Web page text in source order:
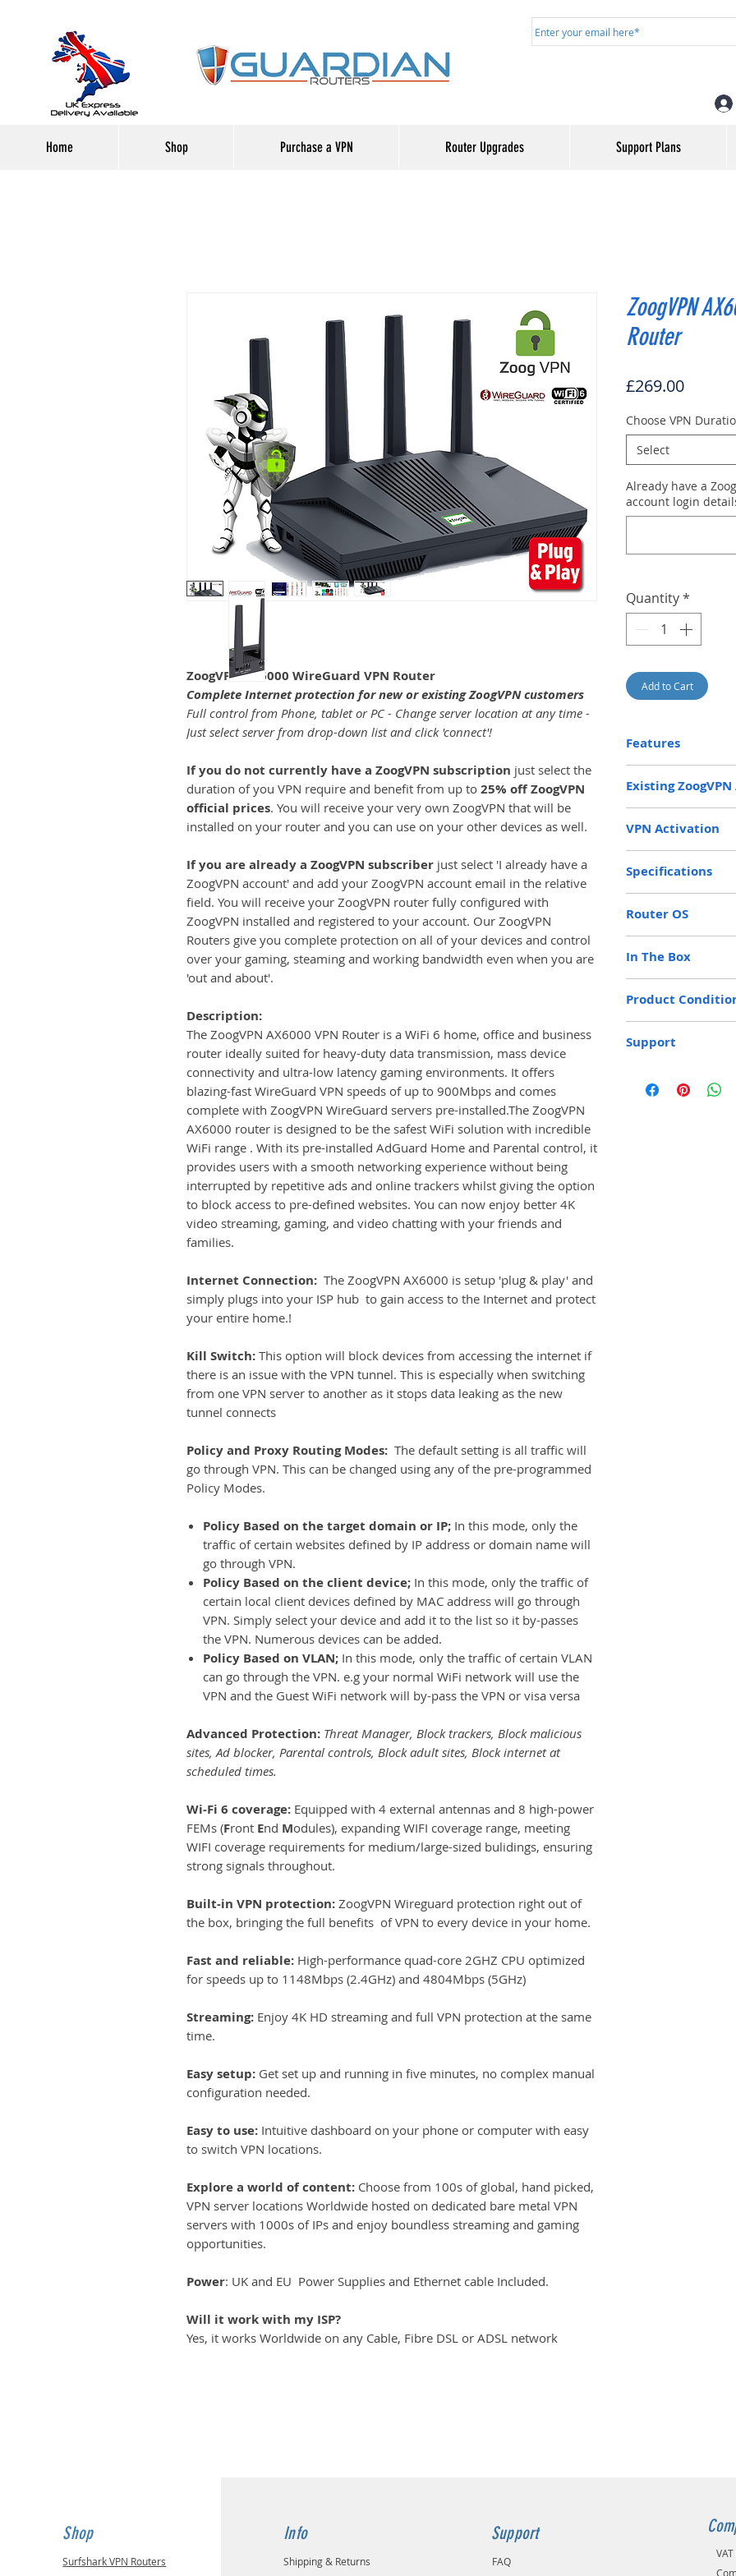
Home Shop Purchase a VPN Router Upgrades Support Plans
ZoogVPN Ax6000 WireGuard VPN Router
Complete Internet protection for new or existing ZoogVPN customers
Full control from Phone, tablet or PC - Change server location at any time -
Just select server from drop-down list and click 'connect'!
If you do not currently have a ZoogVPN subscription just select the
duration of you VPN require and benefit from up to 25% off ZoogVPN
official prices. You will receive your very own ZoogVPN that will be
installed on your router and you can use on your other devices as well.
If you are already a ZoogVPN subscriber just select 'I already have a
ZoogVPN account' and add your ZoogVPN account email in the relative
field. You will receive your ZoogVPN router fully configured with
ZoogVPN installed and registered to your account. Our ZoogVPN
Routers give you complete protection on all of your devices and control
over your gaming, steaming and working bandwidth even when you are
'out and about'.
Description:
The ZoogVPN AX6000 VPN Router is a WiFi 6 home, office and business
router ideally suited for heavy-duty data transmission, mass device
connectivity and ultra-low latency gaming environments. It offers
blazing-fast WireGuard VPN speeds of up to 900Mbps and comes
complete with ZoogVPN WireGuard servers pre-installed.The ZoogVPN
AX6000 router is designed to be the safest WiFi solution with incredible
WiFi range . With its pre-installed AdGuard Home and Parental control, it
provides users with a smooth networking experience without being
interrupted by repetitive ads and online trackers whilst giving the option
to block access to pre-defined websites. You can now enjoy better 4K
video streaming, gaming, and video chatting with your friends and
families.
Internet Connection: The ZoogVPN AX6000 is setup 'plug & play' and
simply plugs into your ISP hub to gain access to the Internet and protect
your entire home.!
Kill Switch: This option will block devices from accessing the internet if
there is an issue with the VPN tunnel. This is especially when switching
from one VPN server to another as it stops data leaking as the new
tunnel connects
Policy and Proxy Routing Modes: The default setting is all traffic will
go through VPN. This can be changed using any of the pre-programmed
Policy Modes.
Policy Based on the target domain or IP; In this mode, only the
traffic of certain websites defined by IP address or domain name will
go through VPN.
Policy Based on the client device; In this mode, only the traffic of
certain local client devices defined by MAC address will go through
VPN. Simply select your device and add it to the list so it by-passes
the VPN. Numerous devices can be added.
Policy Based on VLAN; In this mode, only the traffic of certain VLAN
can go through the VPN. e.g your normal WiFi network will use the
VPN and the Guest WiFi network will by-pass the VPN or visa versa
Advanced Protection: Threat Manager, Block trackers, Block malicious
sites, Ad blocker, Parental controls, Block adult sites, Block internet at
scheduled times.
Wi-Fi 6 coverage: Equipped with 4 external antennas and 8 high-power
FEMs (Front End Modules), expanding WIFI coverage range, meeting
WIFI coverage requirements for medium/large-sized bulidings, ensuring
strong signals throughout.
Built-in VPN protection: ZoogVPN Wireguard protection right out of
the box, bringing the full benefits of VPN to every device in your home.
Fast and reliable: High-performance quad-core 2GHZ CPU optimized
for speeds up to 1148Mbps (2.4GHz) and 4804Mbps (5GHz)
Streaming: Enjoy 4K HD streaming and full VPN protection at the same
time.
Easy setup: Get set up and running in five minutes, no complex manual
configuration needed.
Easy to use: Intuitive dashboard on your phone or computer with easy
to switch VPN locations.
Explore a world of content: Choose from 100s of global, hand picked,
VPN server locations Worldwide hosted on dedicated bare metal VPN
servers with 1000s of IPs and enjoy boundless streaming and gaming
opportunities.
Power: UK and EU Power Supplies and Ethernet cable Included.
Will it work with my ISP?
Yes, it works Worldwide on any Cable, Fibre DSL or ADSL network
ZoogVPN
Router
£269.00Price
Choose VPN
Select
Already have a
account login
Quantity*
Add to Cart
Features
Policy and
Full Control
WiFi 6 AX6000
AdGuard Ad-
Parental Control
Wireguard VPN
Auto VPN
WiFi Management
Router Local IP
Existing
enter the email
account in the box
you use to log into
enable us to
Router to your
VPN Activation
subscription you
year or 2 years at
dropdown menu at
prices. ZoogVPN
address upon
account, select a
payment details. If
subscription period
password when
Specifications
NPU 1.5GHZ
DDR4 1GB /
Storage: NAND-
Ethernet Ports:
(10/100/1000/
(5GHz)
Multi-User
Antennas: 4 x
Router OS
version of
fastest and
achieved.
In The Box
1x Ethernet
1x UK / EU
Full Colour
Product
Support
Shop
Surfshark VPN Routers
Info
Shipping & Returns
Support
FAQ